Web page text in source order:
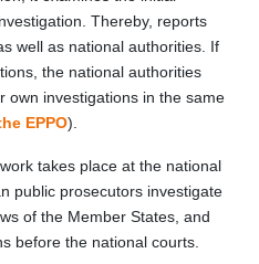
Thereby, reports
well as national authorities. If
the national authorities
own investigations in the same
EPPO).
takes place at the national
public prosecutors investigate
of the Member States, and
before the national courts.